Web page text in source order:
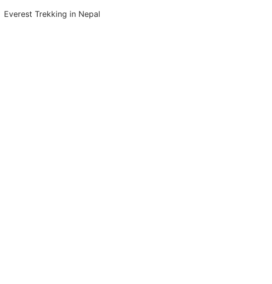
Everest Trekking in Nepal